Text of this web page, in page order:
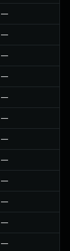
—
—
—
—
—
—
—
—
—
—
—
—